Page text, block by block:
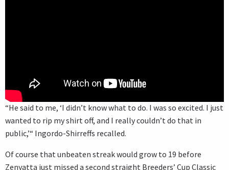
“He said to me, ‘I didn’t know what to do. I was so excited. I just
wanted to rip my shirt off, and I really couldn’t do that in
public,’“ Ingordo-Shirreffs recalled.
Of course that unbeaten streak would grow to 19 before
Zenyatta just missed a second straight Breeders’ Cup Classic